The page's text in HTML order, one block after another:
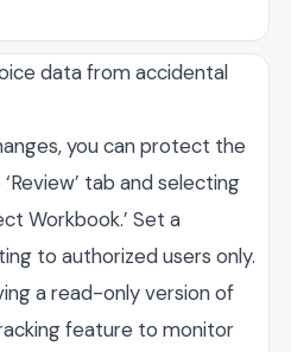
data from accidental
you can protect the
tab and selecting
Workbook.’ Set a
to authorized users only.
a read-only version of
feature to monitor